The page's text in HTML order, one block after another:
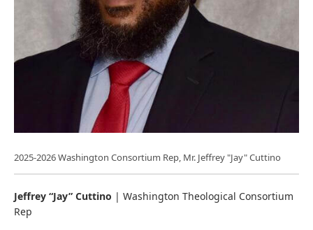
2025-2026 Washington Consortium Rep, Mr. Jeffrey "Jay" Cuttino
Jeffrey “Jay” Cuttino | Washington Theological Consortium
Rep